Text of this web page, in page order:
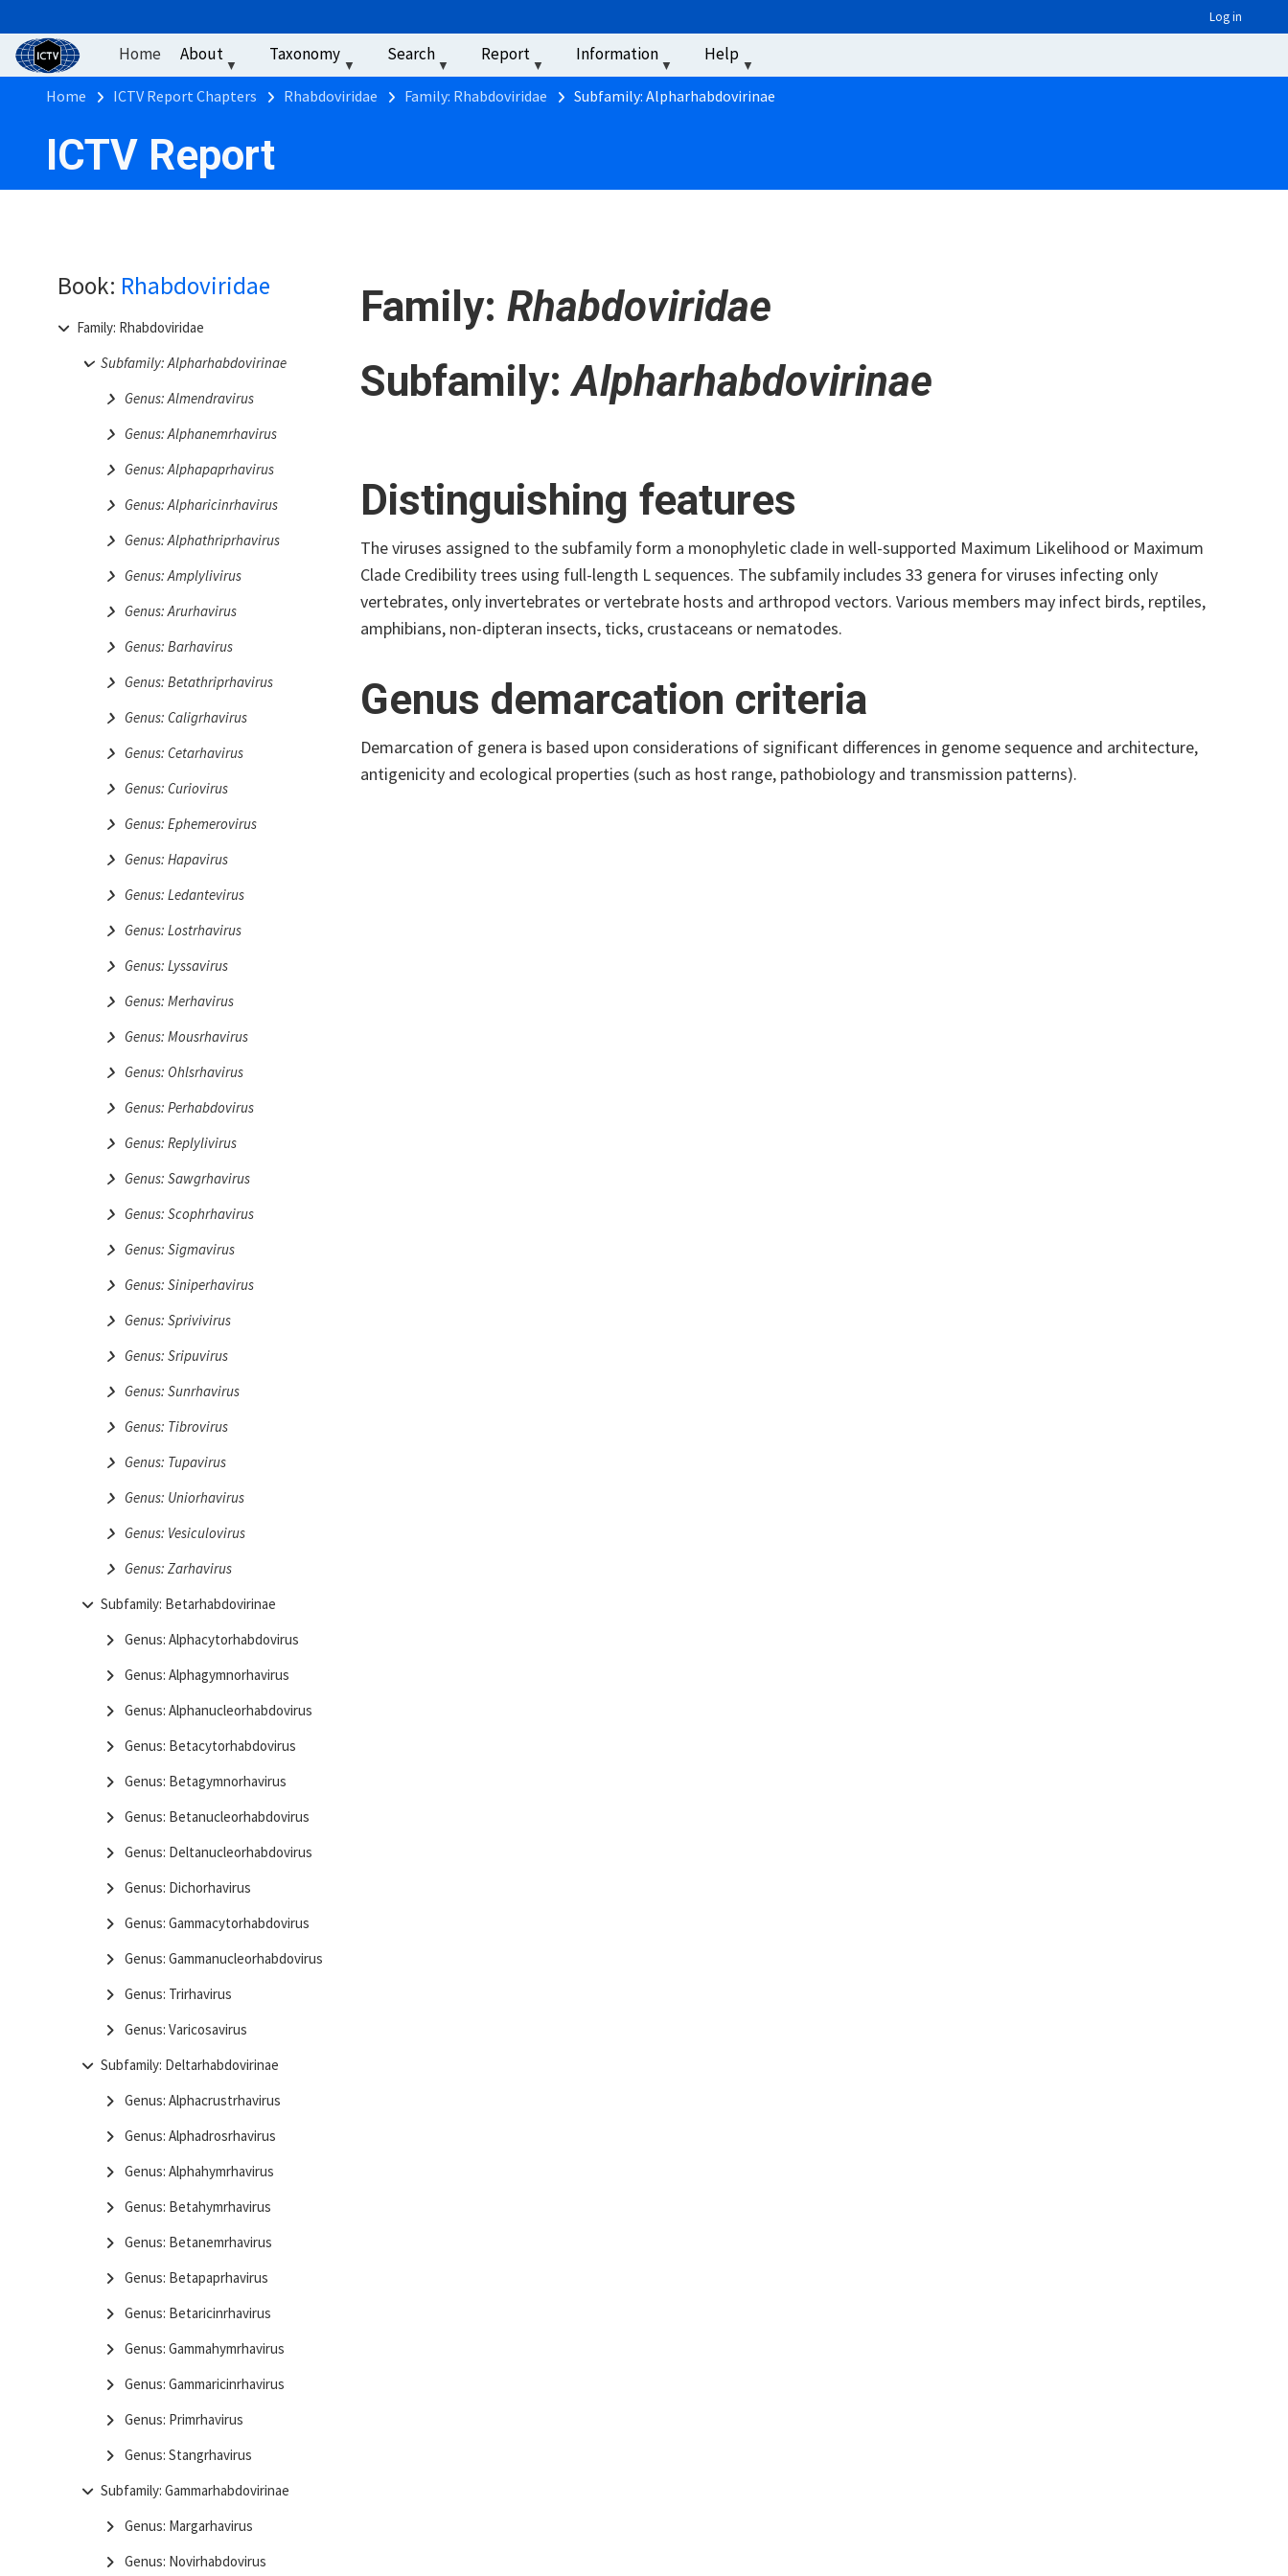
User account menu Log in
Home About Taxonomy Search Report Information Help
Breadcrumb
Home ICTV Report Chapters Rhabdoviridae Family: Rhabdoviridae Subfamily: Alpharhabdovirinae
ICTV Report
Book: Rhabdoviridae
Family: Rhabdoviridae
Subfamily: Alpharhabdovirinae
Genus: Almendravirus
Genus: Alphanemrhavirus
Genus: Alphapaprhavirus
Genus: Alpharicinrhavirus
Genus: Alphathriprhavirus
Genus: Amplylivirus
Genus: Arurhavirus
Genus: Barhavirus
Genus: Betathriprhavirus
Genus: Caligrhavirus
Genus: Cetarhavirus
Genus: Curiovirus
Genus: Ephemerovirus
Genus: Hapavirus
Genus: Ledantevirus
Genus: Lostrhavirus
Genus: Lyssavirus
Genus: Merhavirus
Genus: Mousrhavirus
Genus: Ohlsrhavirus
Genus: Perhabdovirus
Genus: Replylivirus
Genus: Sawgrhavirus
Genus: Scophrhavirus
Genus: Sigmavirus
Genus: Siniperhavirus
Genus: Sprivivirus
Genus: Sripuvirus
Genus: Sunrhavirus
Genus: Tibrovirus
Genus: Tupavirus
Genus: Uniorhavirus
Genus: Vesiculovirus
Genus: Zarhavirus
Subfamily: Betarhabdovirinae
Genus: Alphacytorhabdovirus
Genus: Alphagymnorhavirus
Genus: Alphanucleorhabdovirus
Genus: Betacytorhabdovirus
Genus: Betagymnorhavirus
Genus: Betanucleorhabdovirus
Genus: Deltanucleorhabdovirus
Genus: Dichorhavirus
Genus: Gammacytorhabdovirus
Genus: Gammanucleorhabdovirus
Genus: Trirhavirus
Genus: Varicosavirus
Subfamily: Deltarhabdovirinae
Genus: Alphacrustrhavirus
Genus: Alphadrosrhavirus
Genus: Alphahymrhavirus
Genus: Betahymrhavirus
Genus: Betanemrhavirus
Genus: Betapaprhavirus
Genus: Betaricinrhavirus
Genus: Gammahymrhavirus
Genus: Gammaricinrhavirus
Genus: Primrhavirus
Genus: Stangrhavirus
Subfamily: Gammarhabdovirinae
Genus: Margarhavirus
Genus: Novirhabdovirus
Family: Rhabdoviridae
Subfamily:Alpharhabdovirinae
Distinguishing features
The viruses assigned to the subfamily form a monophyletic clade in well-supported Maximum Likelihood or Maximum
Clade Credibility trees using full-length L sequences. The subfamily includes 33 genera for viruses infecting only
vertebrates, only invertebrates or vertebrate hosts and arthropod vectors. Various members may infect birds, reptiles,
amphibians, non-dipteran insects, ticks, crustaceans or nematodes.
Genus demarcation criteria
Demarcation of genera is based upon considerations of significant differences in genome sequence and architecture,
antigenicity and ecological properties (such as host range, pathobiology and transmission patterns).